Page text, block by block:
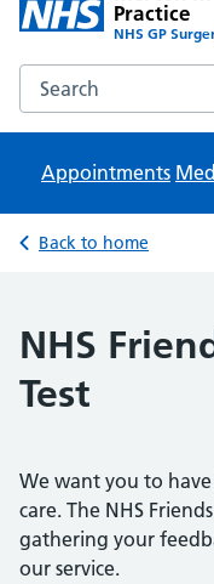
Practice
NHS GP
Search the Merton
Appointments
Back to home
NHS
Test
We want you to
care. The NHS
gathering your
our service.